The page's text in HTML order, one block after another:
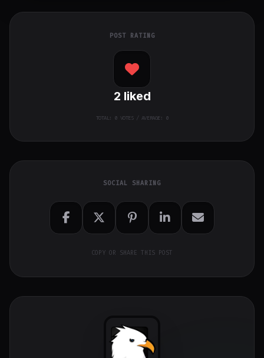
POST RATING
2 liked
TOTAL: 0VOTES / AVERAGE: 0
SOCIAL SHARING
COPY OR SHARE THIS POST